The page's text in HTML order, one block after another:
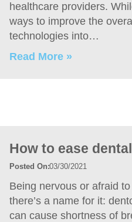
healthcare providers.
ways to improve the
technologies into…
Read More »
How to ease
03/30/2021
Being nervous or afraid
there’s a name for it:
can cause shortness of